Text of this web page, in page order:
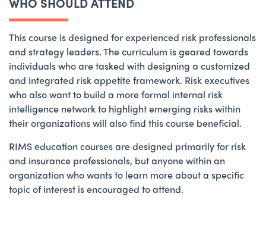
This course is designed for experienced risk professionals
and strategy leaders. The curriculum is geared towards
individuals who are tasked with designing a customized
and integrated risk appetite framework. Risk executives
who also want to build a more formal internal risk
intelligence network to highlight emerging risks within
their organizations will also find this course beneficial.
RIMS education courses are designed primarily for risk
and insurance professionals, but anyone within an
organization who wants to learn more about a specific
topic of interest is encouraged to attend.